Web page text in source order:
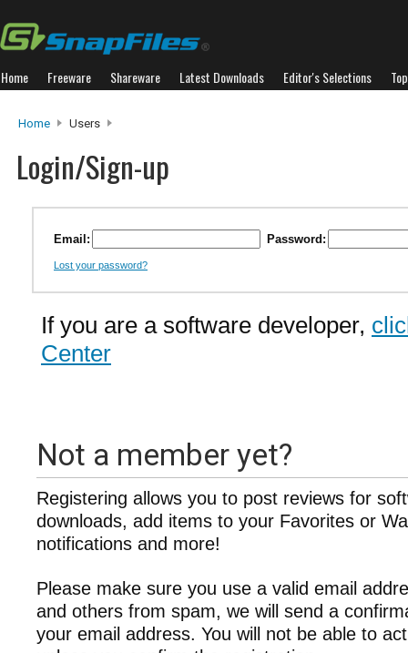
Home Freeware Shareware Latest Downloads Editor's Selections
Home Users
Login/Sign-up
Email: Password:
Lost your password?
If you are a software developer,
Center
Not a member yet?
Registering allows you to post reviews for
downloads, add items to your Favorites or
notifications and more!
Please make sure you use a valid email
and others from spam, we will send a
your email address. You will not be able to